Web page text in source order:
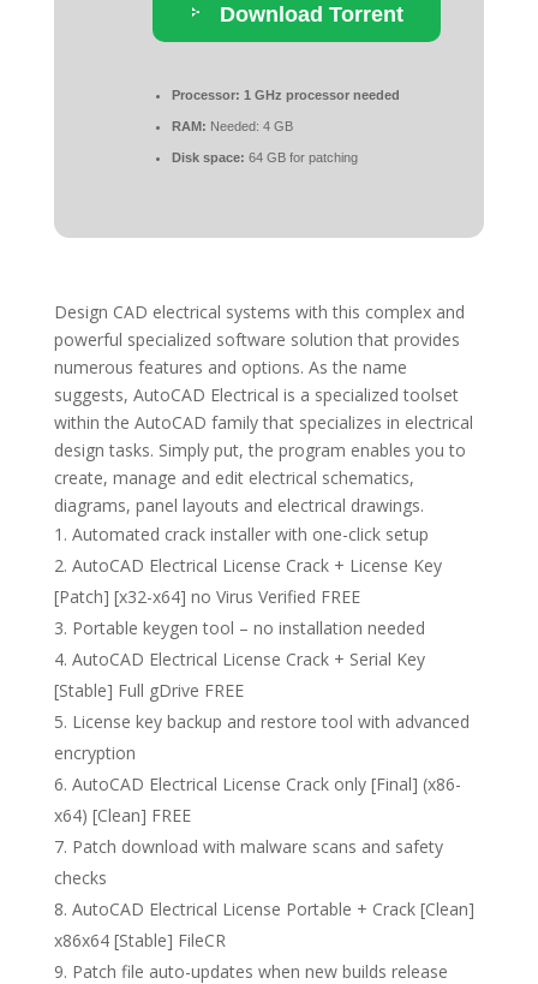
Download Torrent
Processor: 1 GHz processor needed
RAM: Needed: 4 GB
Disk space: 64 GB for patching
Design CAD electrical systems with this complex and
powerful specialized software solution that provides
numerous features and options. As the name
suggests, AutoCAD Electrical is a specialized toolset
within the AutoCAD family that specializes in electrical
design tasks. Simply put, the program enables you to
create, manage and edit electrical schematics,
diagrams, panel layouts and electrical drawings.
Automated crack installer with one-click setup
AutoCAD Electrical License Crack + License Key
[Patch] [x32-x64] no Virus Verified FREE
Portable keygen tool – no installation needed
AutoCAD Electrical License Crack + Serial Key
[Stable] Full gDrive FREE
License key backup and restore tool with advanced
encryption
AutoCAD Electrical License Crack only [Final] (x86-
x64) [Clean] FREE
Patch download with malware scans and safety
checks
AutoCAD Electrical License Portable + Crack [Clean]
x86x64 [Stable] FileCR
Patch file auto-updates when new builds release